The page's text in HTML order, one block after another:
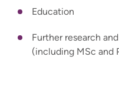
Education
Further research
(including MSc and